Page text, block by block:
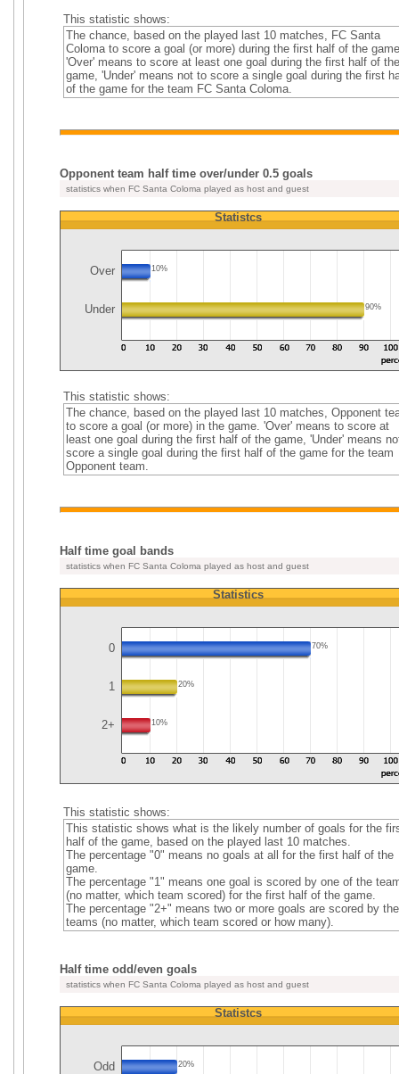
This statistic shows:
The chance, based on the played last 10 matches, FC Santa
Coloma to score a goal (or more) during the first half of the
'Over' means to score at least one goal during the first half of the
game, 'Under' means not to score a single goal during the first
of the game for the team FC Santa Coloma.
Opponent team half time over/under 0.5 goals
statistics when FC Santa Coloma played as host and guest
Statistcs
Over 10%
Under 90%
This statistic shows:
The chance, based on the played last 10 matches, Opponent
to score a goal (or more) in the game. 'Over' means to score at
least one goal during the first half of the game, 'Under' means
score a single goal during the first half of the game for the team
Opponent team.
Half time goal bands
statistics when FC Santa Coloma played as host and guest
Statistics
0 70%
1 20%
2+ 10%
This statistic shows:
This statistic shows what is the likely number of goals for the
half of the game, based on the played last 10 matches.
The percentage "0" means no goals at all for the first half of the
game.
The percentage "1" means one goal is scored by one of the
(no matter, which team scored) for the first half of the game.
The percentage "2+" means two or more goals are scored by the
teams (no matter, which team scored or how many).
Half time odd/even goals
statistics when FC Santa Coloma played as host and guest
Statistcs
Odd 20%